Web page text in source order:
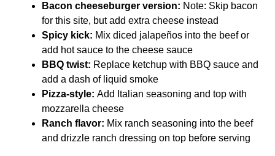
Bacon cheeseburger version: Note: Skip bacon
for this site, but add extra cheese instead
Spicy kick: Mix diced jalapeños into the beef or
add hot sauce to the cheese sauce
BBQ twist: Replace ketchup with BBQ sauce and
add a dash of liquid smoke
Pizza-style: Add Italian seasoning and top with
mozzarella cheese
Ranch flavor: Mix ranch seasoning into the beef
and drizzle ranch dressing on top before serving